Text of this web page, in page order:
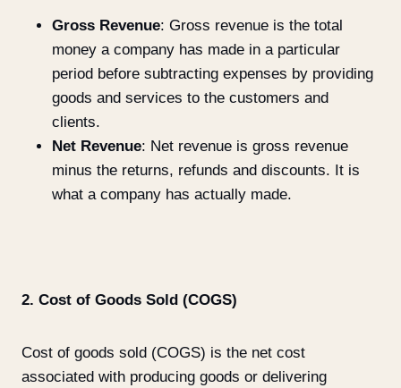
Gross Revenue: Gross revenue is the total
money a company has made in a particular
period before subtracting expenses by providing
goods and services to the customers and
clients.
Net Revenue: Net revenue is gross revenue
minus the returns, refunds and discounts. It is
what a company has actually made.
2. Cost of Goods Sold (COGS)
Cost of goods sold (COGS) is the net cost
associated with producing goods or delivering